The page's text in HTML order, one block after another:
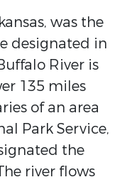
was the
designated in
River is
135 miles
of an area
Park Service,
the
river flows